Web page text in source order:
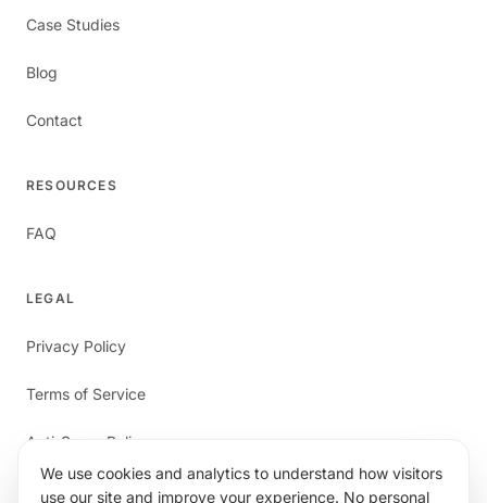
Case Studies
Blog
Contact
RESOURCES
FAQ
LEGAL
Privacy Policy
Terms of Service
Anti-Spam Policy
We use cookies and analytics to understand how visitors
use our site and improve your experience. No personal